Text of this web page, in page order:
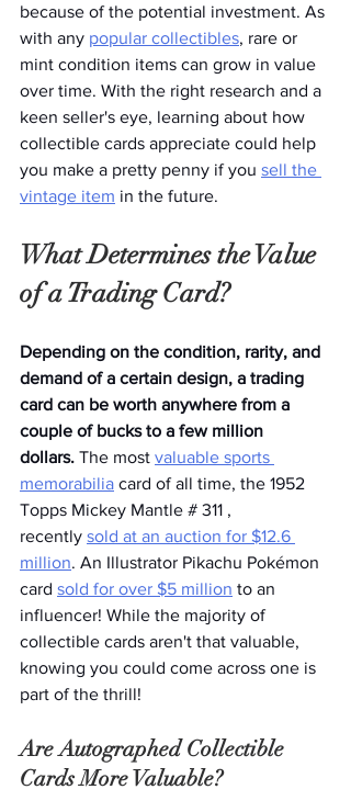
because of the potential investment. As
with any popular collectibles, rare or
mint condition items can grow in value
over time. With the right research and a
keen seller's eye, learning about how
collectible cards appreciate could help
you make a pretty penny if you sell the
vintage item in the future.
What Determines the Value
of a Trading Card?
Depending on the condition, rarity, and
demand of a certain design, a trading
card can be worth anywhere from a
couple of bucks to a few million
dollars. The most valuable sports
memorabilia card of all time, the 1952
Topps Mickey Mantle # 311 ,
recently sold at an auction for $12.6
million. An Illustrator Pikachu Pokémon
card sold for over $5 million to an
influencer! While the majority of
collectible cards aren't that valuable,
knowing you could come across one is
part of the thrill!
Are Autographed Collectible
Cards More Valuable?